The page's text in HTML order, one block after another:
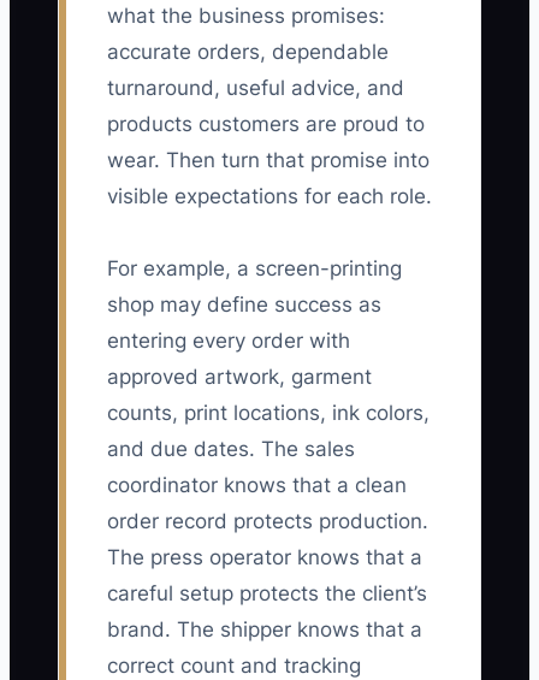
what the business promises:
accurate orders, dependable
turnaround, useful advice, and
products customers are proud to
wear. Then turn that promise into
visible expectations for each role.
For example, a screen-printing
shop may define success as
entering every order with
approved artwork, garment
counts, print locations, ink colors,
and due dates. The sales
coordinator knows that a clean
order record protects production.
The press operator knows that a
careful setup protects the client’s
brand. The shipper knows that a
correct count and tracking